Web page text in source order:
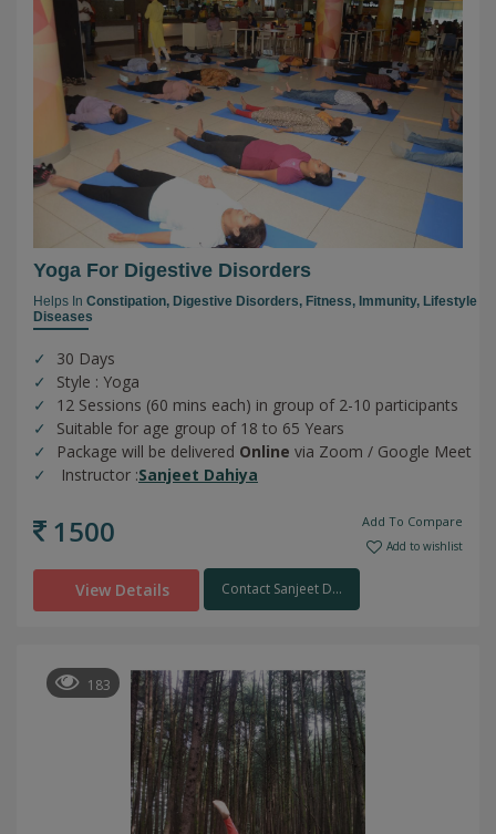
Yoga For Digestive Disorders
Helps In Constipation, Digestive Disorders, Fitness, Immunity, Lifestyle
Diseases
30 Days
Style : Yoga
12 Sessions (60 mins each) in group of 2-10 participants
Suitable for age group of 18 to 65 Years
Package will be delivered Online via Zoom / Google Meet
Instructor :Sanjeet Dahiya
1500 Add To Compare
Add to wishlist
View Details Contact Sanjeet D...
183